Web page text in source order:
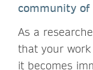
community of
As a
that your
it becomes